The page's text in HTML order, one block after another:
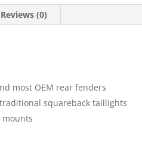
Reviews (0)
most OEM rear fenders
squareback taillights
mounts